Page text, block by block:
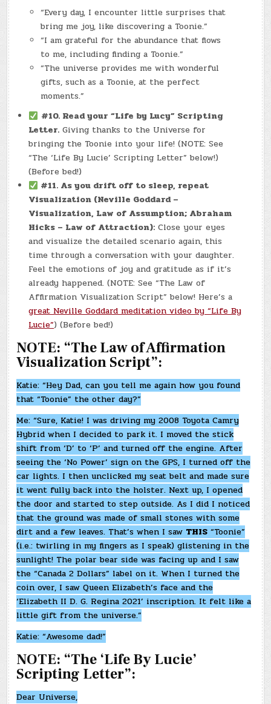
“Every day, I encounter little surprises that
bring me joy, like discovering a Toonie.”
“I am grateful for the abundance that flows
to me, including finding a Toonie.”
“The universe provides me with wonderful
gifts, such as a Toonie, at the perfect
moments.”
#10. Read your “Life by Lucy” Scripting
Letter. Giving thanks to the Universe for
bringing the Toonie into your life! (NOTE: See
“The ‘Life By Lucie’ Scripting Letter” below!)
(Before bed!)
#11. As you drift off to sleep, repeat
Visualization (Neville Goddard –
Visualization, Law of Assumption; Abraham
Hicks – Law of Attraction): Close your eyes
and visualize the detailed scenario again, this
time through a conversation with your daughter.
Feel the emotions of joy and gratitude as if it’s
already happened. (NOTE: See “The Law of
Affirmation Visualization Script” below! Here’s a
great Neville Goddard meditation video by “Life By
Lucie”) (Before bed!)
NOTE: “The Law of Affirmation
Visualization Script”:
Katie: “Hey Dad, can you tell me again how you found
that “Toonie” the other day?”
Me: “Sure, Katie! I was driving my 2008 Toyota Camry
Hybrid when I decided to park it. I moved the stick
shift from ‘D’ to ‘P’ and turned off the engine. After
seeing the ‘No Power’ sign on the GPS, I turned off the
car lights. I then unclicked my seat belt and made sure
it went fully back into the holster. Next up, I opened
the door and started to step outside. As I did I noticed
that the ground was made of small stones with some
dirt and a few leaves. That’s when I saw THIS “Toonie”
(i.e.: twirling in my fingers as I speak) glistening in the
sunlight! The polar bear side was facing up and I saw
the “Canada 2 Dollars” label on it. When I turned the
coin over, I saw Queen Elizabeth’s face and the
‘Elizabeth II D. G. Regina 2021’ inscription. It felt like a
little gift from the universe.”
Katie: “Awesome dad!”
NOTE: “The ‘Life By Lucie’
Scripting Letter”:
Dear Universe,